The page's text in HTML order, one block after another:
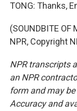
TONG: Thanks,
(SOUNDBITE
NPR, Copyright
NPR transcripts
an NPR
form and may
Accuracy and